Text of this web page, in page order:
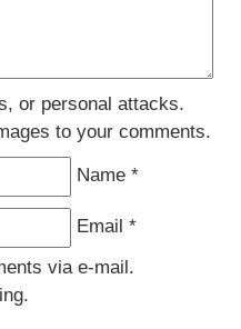
or personal attacks.
to your comments.
Name *
Email *
via e-mail.